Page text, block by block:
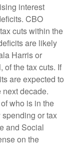
interest
CBO
cuts within the
are likely
Harris or
of the tax cuts. If
are expected to
next decade.
who is in the
or tax
and Social
on the